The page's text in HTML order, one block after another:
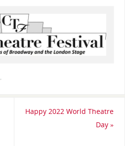
.
Happy 2022 World Theatre
Day»